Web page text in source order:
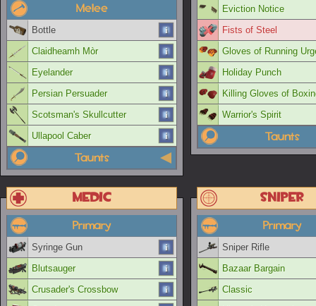
Melee
Bottle
Claidheamh Mòr
Eyelander
Persian Persuader
Scotsman's Skullcutter
Ullapool Caber
Taunts
Eviction Notice
Fists of Steel
Gloves of Running
Holiday Punch
Killing Gloves of
Warrior's Spirit
Taunts
Medic
Primary
Syringe Gun
Blutsauger
Crusader's Crossbow
Sniper
Primary
Sniper Rifle
Bazaar Bargain
Classic